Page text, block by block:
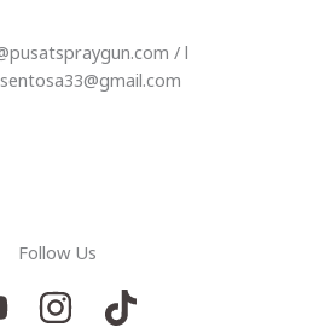
/ l
Follow Us